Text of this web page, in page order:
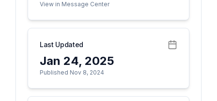
View in Message Center
Last Updated
Jan 24, 2025
Published Nov 8, 2024